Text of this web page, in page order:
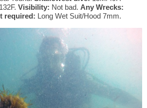
Visibility: Not bad. Any Wrecks:
required: Long Wet Suit/Hood 7mm.